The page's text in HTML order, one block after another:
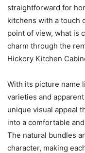
straightforward for
kitchens with a touch
point of view, what is
charm through the
Hickory Kitchen
With its picture name
varieties and
unique visual appeal
into a comfortable
The natural bundles
character, making